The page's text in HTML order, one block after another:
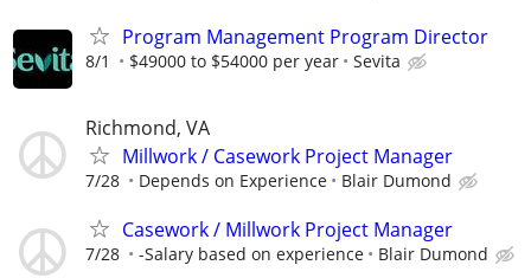
Program Management Program Director
8/1 $49000 to $54000 per year Sevita
Richmond, VA
Millwork / Casework Project Manager
7/28 Depends on Experience Blair Dumond
Casework / Millwork Project Manager
7/28 -Salary based on experience Blair Dumond